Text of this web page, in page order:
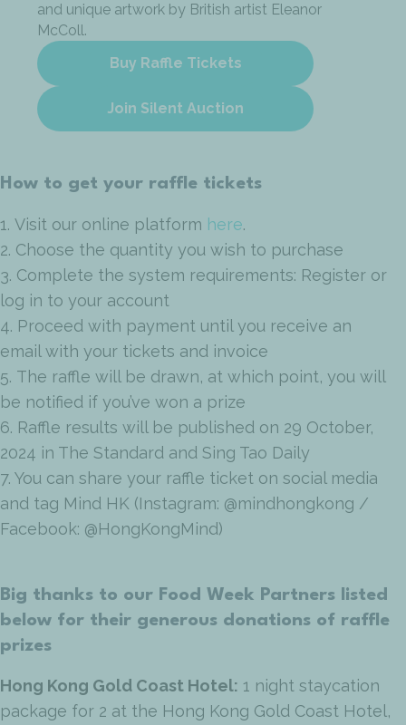
and unique artwork by British artist Eleanor
McColl.
Buy Raffle Tickets
Join Silent Auction
How to get your raffle tickets
1. Visit our online platform here.
2. Choose the quantity you wish to purchase
3. Complete the system requirements: Register or
log in to your account
4. Proceed with payment until you receive an
email with your tickets and invoice
5. The raffle will be drawn, at which point, you will
be notified if you’ve won a prize
6. Raffle results will be published on 29 October,
2024 in The Standard and Sing Tao Daily
7. You can share your raffle ticket on social media
and tag Mind HK (Instagram: @mindhongkong /
Facebook: @HongKongMind)
Big thanks to our Food Week Partners listed
below for their generous donations of raffle
prizes
Hong Kong Gold Coast Hotel: 1 night staycation
package for 2 at the Hong Kong Gold Coast Hotel,